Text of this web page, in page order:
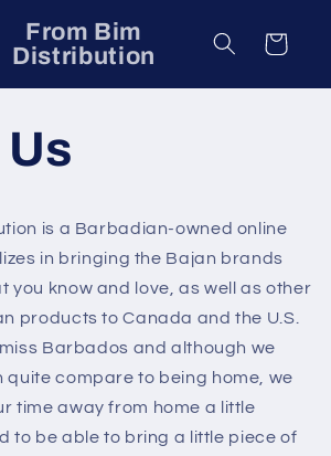
From Bim
Distribution
Cart
is a Barbadian-owned online
in bringing the Bajan brands
you know and love, as well as other
products to Canada and the U.S.
Barbados and although we
quite compare to being home, we
time away from home a little
to be able to bring a little piece of